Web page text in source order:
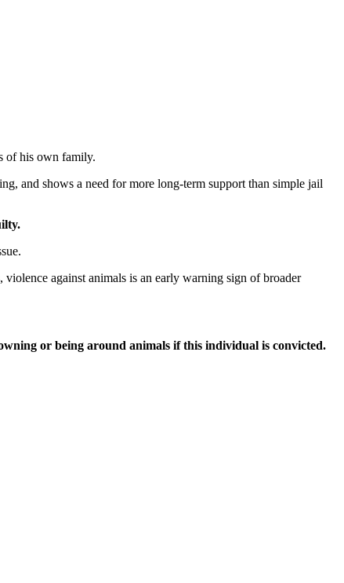
of his own family.
and shows a need for more long-term support than simple jail
violence against animals is an early warning sign of broader
or being around animals if this individual is convicted.